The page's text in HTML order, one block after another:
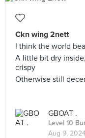
Ckn wing 2nett
I think the world
A little bit dry
crispy
Otherwise still
GBOAT .
Level 10
Aug 9, 2024